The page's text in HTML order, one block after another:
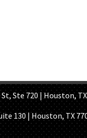
720 | Houston, TX
130 | Houston, TX